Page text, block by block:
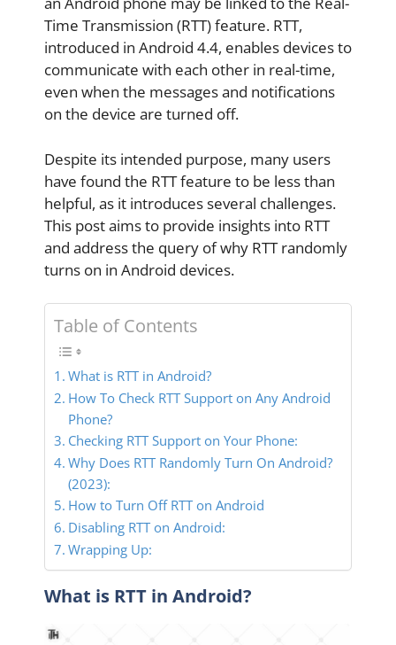
Time Transmission (RTT) feature. RTT,
introduced in Android 4.4, enables devices to
communicate with each other in real-time,
even when the messages and notifications
on the device are turned off.
Despite its intended purpose, many users
have found the RTT feature to be less than
helpful, as it introduces several challenges.
This post aims to provide insights into RTT
and address the query of why RTT randomly
turns on in Android devices.
Table of Contents
What is RTT in Android?
How To Check RTT Support on Any Android
Phone?
Checking RTT Support on Your Phone:
Why Does RTT Randomly Turn On Android?
(2023):
How to Turn Off RTT on Android
Disabling RTT on Android:
Wrapping Up:
What is RTT in Android?